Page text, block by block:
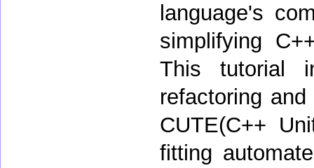
language's
simplifying
This tutorial
refactoring
CUTE(C++
fitting